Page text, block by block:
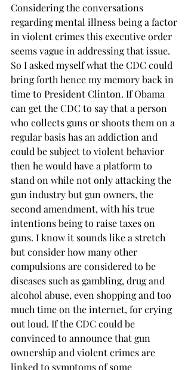
Considering the conversations
regarding mental illness being a factor
in violent crimes this executive order
seems vague in addressing that issue.
So I asked myself what the CDC could
bring forth hence my memory back in
time to President Clinton. If Obama
can get the CDC to say that a person
who collects guns or shoots them on a
regular basis has an addiction and
could be subject to violent behavior
then he would have a platform to
stand on while not only attacking the
gun industry but gun owners, the
second amendment, with his true
intentions being to raise taxes on
guns. I know it sounds like a stretch
but consider how many other
compulsions are considered to be
diseases such as gambling, drug and
alcohol abuse, even shopping and too
much time on the internet, for crying
out loud. If the CDC could be
convinced to announce that gun
ownership and violent crimes are
linked to symptoms of some